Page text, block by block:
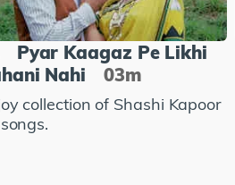
Pyar Kaagaz Pe Likhi
Nahi
03m
collection of Shashi Kapoor